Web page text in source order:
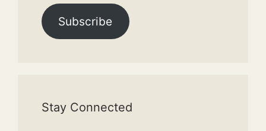
Subscribe
Stay Connected